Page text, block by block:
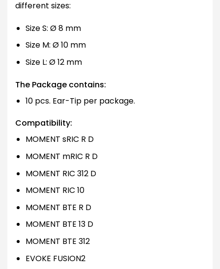
different sizes:
Size S: Ø 8 mm
Size M: Ø 10 mm
Size L: Ø 12 mm
The Package contains:
10 pcs. Ear-Tip per package.
Compatibility:
MOMENT sRIC R D
MOMENT mRIC R D
MOMENT RIC 312 D
MOMENT RIC 10
MOMENT BTE R D
MOMENT BTE 13 D
MOMENT BTE 312
EVOKE FUSION2